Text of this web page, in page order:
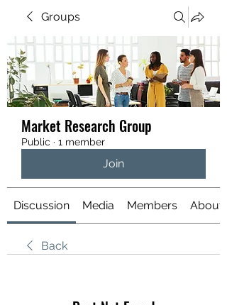
Groups
Market Research Group
Public · 1 member
Join
Discussion Media Members About
Back